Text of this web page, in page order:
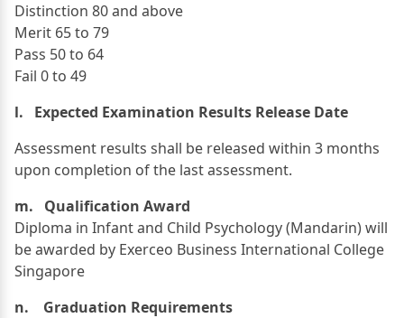
Distinction 80 and above
Merit 65 to 79
Pass 50 to 64
Fail 0 to 49
l. Expected Examination Results Release Date
Assessment results shall be released within 3 months
upon completion of the last assessment.
m. Qualification Award
Diploma in Infant and Child Psychology (Mandarin) will
be awarded by Exerceo Business International College
Singapore
n. Graduation Requirements